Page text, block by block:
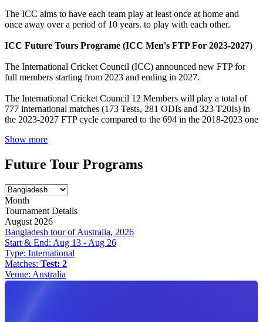
The ICC aims to have each team play at least once at home and
once away over a period of 10 years. to play with each other.
ICC Future Tours Programe (ICC Men's FTP For 2023-2027)
The International Cricket Council (ICC) announced new FTP for
full members starting from 2023 and ending in 2027.
The International Cricket Council 12 Members will play a total of
777 international matches (173 Tests, 281 ODIs and 323 T20Is) in
the 2023-2027 FTP cycle compared to the 694 in the 2018-2023 one
Show more
Future Tour Programs
Month
Tournament Details
August 2026
Bangladesh tour of Australia, 2026
Start & End: Aug 13 - Aug 26
Type: International
Matches: Test: 2
Venue: Australia